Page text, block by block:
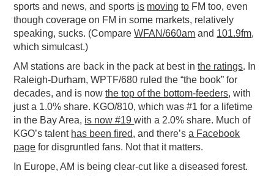
sports and news, and sports is moving to FM too, even
though coverage on FM in some markets, relatively
speaking, sucks. (CompareWFAN/660am and 101.9fm,
which simulcast.)
AM stations are back in the pack at best inthe ratings. In
Raleigh-Durham, WPTF/680 ruled the “the book” for
decades, and is nowthe top of the bottom-feeders, with
just a 1.0% share. KGO/810, which was #1 for a lifetime
in the Bay Area, is now #19with a 2.0% share. Much of
KGO’s talent has been fired, and there’sa Facebook
page for disgruntled fans. Not that it matters.
In Europe, AM is being clear-cut like a diseased forest.